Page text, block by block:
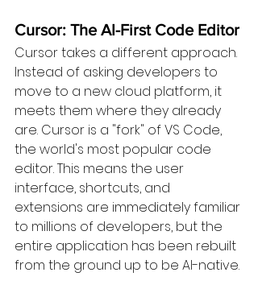
Cursor: The AI-First Code Editor
Cursor takes a different approach.
Instead of asking developers to
move to a new cloud platform, it
meets them where they already
are. Cursor is a "fork" of VS Code,
the world's most popular code
editor. This means the user
interface, shortcuts, and
extensions are immediately familiar
to millions of developers, but the
entire application has been rebuilt
from the ground up to be AI-native.